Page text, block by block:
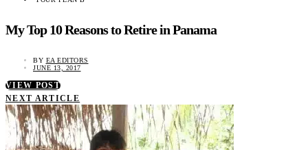
My Top 10 Reasons to Retire in Panama
BY EA EDITORS
JUNE 13, 2017
VIEW POST
NEXT ARTICLE